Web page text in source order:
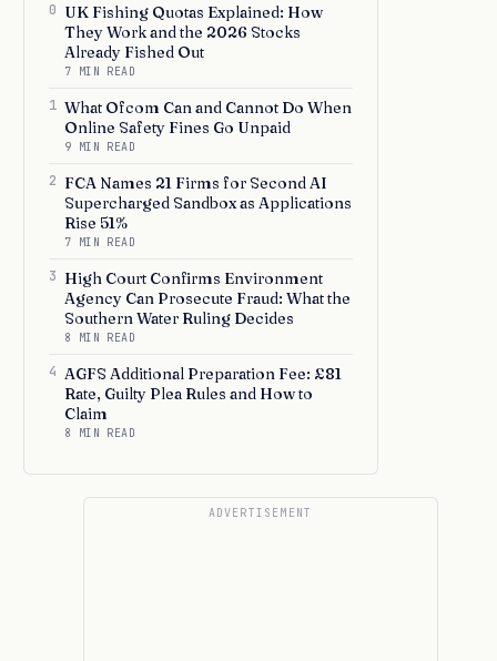
0 UK Fishing Quotas Explained: How
They Work and the 2026 Stocks
Already Fished Out
7 MIN READ
1 What Ofcom Can and Cannot Do When
Online Safety Fines Go Unpaid
9 MIN READ
2 FCA Names 21 Firms for Second AI
Supercharged Sandbox as Applications
Rise 51%
7 MIN READ
3 High Court Confirms Environment
Agency Can Prosecute Fraud: What the
Southern Water Ruling Decides
8 MIN READ
4 AGFS Additional Preparation Fee: £81
Rate, Guilty Plea Rules and How to
Claim
8 MIN READ
ADVERTISEMENT